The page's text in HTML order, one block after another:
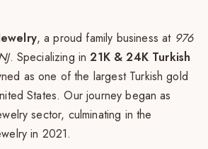
, a proud family business at 976
. Specializing in21K & 24K Turkish
as one of the largest Turkish gold
States. Our journey began as
sector, culminating in the
in 2021.